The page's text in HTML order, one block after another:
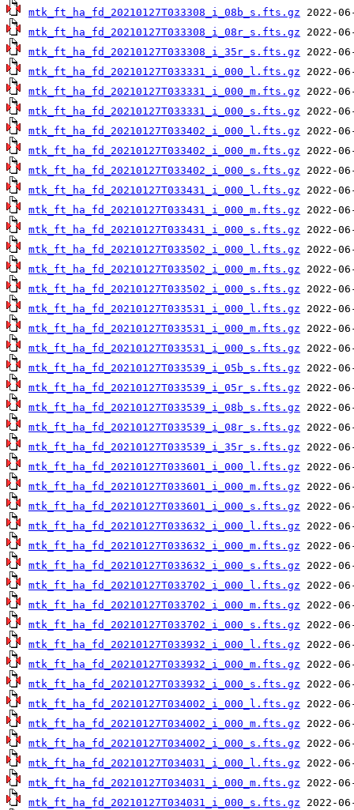
mtk_ft_ha_fd_20210127T033308_i_08b_s.fts.gz
mtk_ft_ha_fd_20210127T033308_i_08r_s.fts.gz
mtk_ft_ha_fd_20210127T033308_i_35r_s.fts.gz
mtk_ft_ha_fd_20210127T033331_i_000_l.fts.gz
mtk_ft_ha_fd_20210127T033331_i_000_m.fts.gz
mtk_ft_ha_fd_20210127T033331_i_000_s.fts.gz
mtk_ft_ha_fd_20210127T033402_i_000_l.fts.gz
mtk_ft_ha_fd_20210127T033402_i_000_m.fts.gz
mtk_ft_ha_fd_20210127T033402_i_000_s.fts.gz
mtk_ft_ha_fd_20210127T033431_i_000_l.fts.gz
mtk_ft_ha_fd_20210127T033431_i_000_m.fts.gz
mtk_ft_ha_fd_20210127T033431_i_000_s.fts.gz
mtk_ft_ha_fd_20210127T033502_i_000_l.fts.gz
mtk_ft_ha_fd_20210127T033502_i_000_m.fts.gz
mtk_ft_ha_fd_20210127T033502_i_000_s.fts.gz
mtk_ft_ha_fd_20210127T033531_i_000_l.fts.gz
mtk_ft_ha_fd_20210127T033531_i_000_m.fts.gz
mtk_ft_ha_fd_20210127T033531_i_000_s.fts.gz
mtk_ft_ha_fd_20210127T033539_i_05b_s.fts.gz
mtk_ft_ha_fd_20210127T033539_i_05r_s.fts.gz
mtk_ft_ha_fd_20210127T033539_i_08b_s.fts.gz
mtk_ft_ha_fd_20210127T033539_i_08r_s.fts.gz
mtk_ft_ha_fd_20210127T033539_i_35r_s.fts.gz
mtk_ft_ha_fd_20210127T033601_i_000_l.fts.gz
mtk_ft_ha_fd_20210127T033601_i_000_m.fts.gz
mtk_ft_ha_fd_20210127T033601_i_000_s.fts.gz
mtk_ft_ha_fd_20210127T033632_i_000_l.fts.gz
mtk_ft_ha_fd_20210127T033632_i_000_m.fts.gz
mtk_ft_ha_fd_20210127T033632_i_000_s.fts.gz
mtk_ft_ha_fd_20210127T033702_i_000_l.fts.gz
mtk_ft_ha_fd_20210127T033702_i_000_m.fts.gz
mtk_ft_ha_fd_20210127T033702_i_000_s.fts.gz
mtk_ft_ha_fd_20210127T033932_i_000_l.fts.gz
mtk_ft_ha_fd_20210127T033932_i_000_m.fts.gz
mtk_ft_ha_fd_20210127T033932_i_000_s.fts.gz
mtk_ft_ha_fd_20210127T034002_i_000_l.fts.gz
mtk_ft_ha_fd_20210127T034002_i_000_m.fts.gz
mtk_ft_ha_fd_20210127T034002_i_000_s.fts.gz
mtk_ft_ha_fd_20210127T034031_i_000_l.fts.gz
mtk_ft_ha_fd_20210127T034031_i_000_m.fts.gz
mtk_ft_ha_fd_20210127T034031_i_000_s.fts.gz